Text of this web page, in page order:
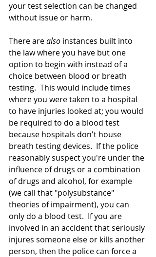
your test selection can be changed
without issue or harm.
There are also instances built into
the law where you have but one
option to begin with instead of a
choice between blood or breath
testing.  This would include times
where you were taken to a hospital
to have injuries looked at; you would
be required to do a blood test
because hospitals don't house
breath testing devices.  If the police
reasonably suspect you're under the
influence of drugs or a combination
of drugs and alcohol, for example
(we call that "polysubstance"
theories of impairment), you can
only do a blood test.  If you are
involved in an accident that seriously
injures someone else or kills another
person, then the police can force a